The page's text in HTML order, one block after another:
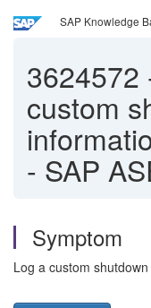
SAP Knowledge
3624572
custom
- SAP
Symptom
Log a custom